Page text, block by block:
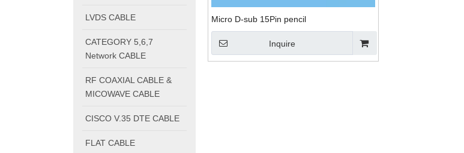
LVDS CABLE
CATEGORY 5,6,7
Network CABLE
RF COAXIAL CABLE &
MICOWAVE CABLE
CISCO V.35 DTE CABLE
FLAT CABLE
Micro D-sub 15Pin pencil
Inquire